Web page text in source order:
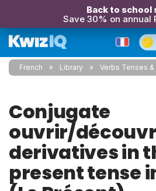
Back to school
Save 30% on annual
French Library Verbs Tenses
Conjugate
ouvrir/
derivatives in
present tense